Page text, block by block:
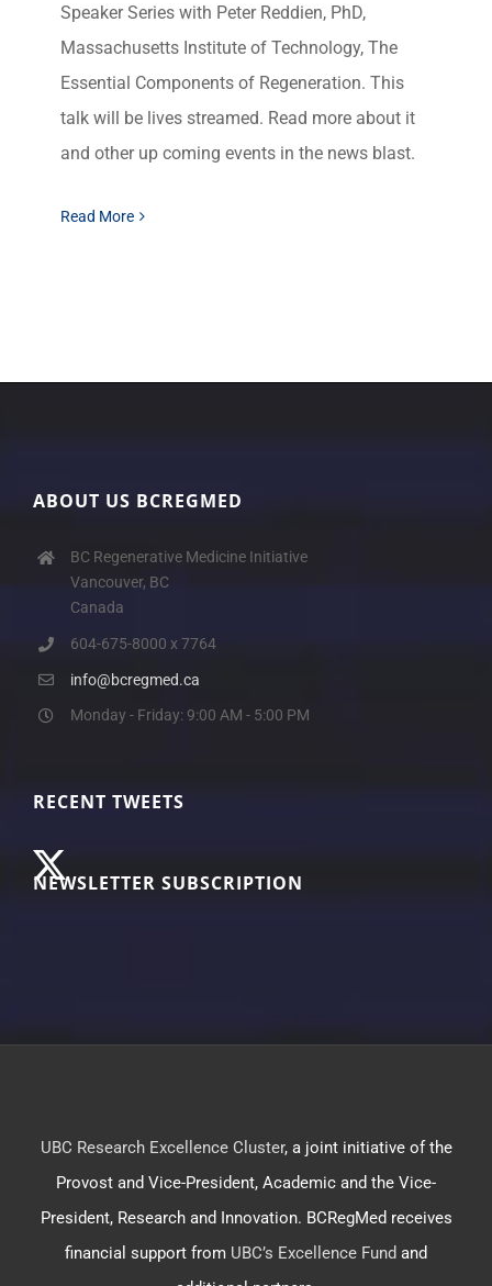
Speaker Series with Peter Reddien, PhD,
Massachusetts Institute of Technology, The
Essential Components of Regeneration. This
talk will be lives streamed. Read more about it
and other up coming events in the news blast.
Read More
ABOUT US BCREGMED
BC Regenerative Medicine Initiative
Vancouver, BC
Canada
604-675-8000 x 7764
info@bcregmed.ca
Monday - Friday: 9:00 AM - 5:00 PM
RECENT TWEETS
NEWSLETTER SUBSCRIPTION
UBC Research Excellence Cluster, a joint initiative of the
Provost and Vice-President, Academic and the Vice-
President, Research and Innovation. BCRegMed receives
financial support from UBC’s Excellence Fund and